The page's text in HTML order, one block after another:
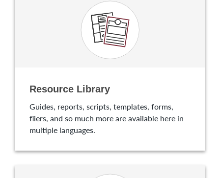
Resource Library
Guides, reports, scripts, templates, forms,
fliers, and so much more are available here in
multiple languages.